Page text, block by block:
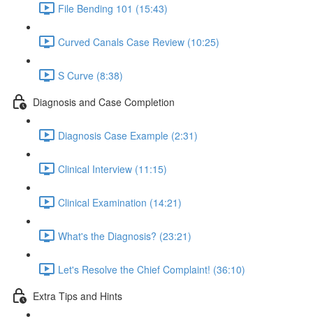
File Bending 101 (15:43)
Curved Canals Case Review (10:25)
S Curve (8:38)
Diagnosis and Case Completion
Diagnosis Case Example (2:31)
Clinical Interview (11:15)
Clinical Examination (14:21)
What's the Diagnosis? (23:21)
Let's Resolve the Chief Complaint! (36:10)
Extra Tips and Hints